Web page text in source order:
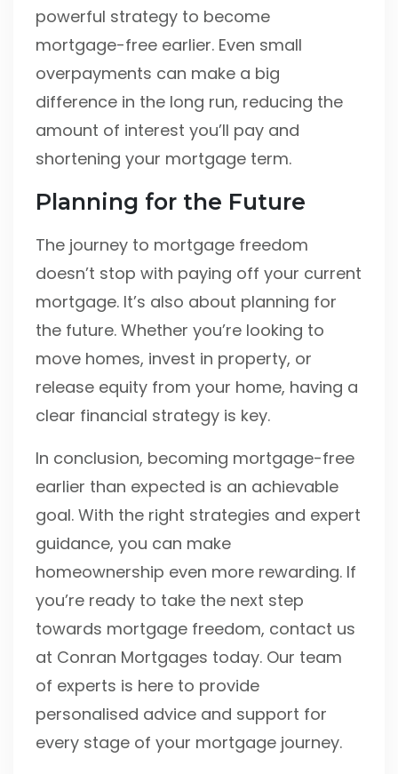
powerful strategy to become
mortgage-free earlier. Even small
overpayments can make a big
difference in the long run, reducing the
amount of interest you’ll pay and
shortening your mortgage term.
Planning for the Future
The journey to mortgage freedom
doesn’t stop with paying off your current
mortgage. It’s also about planning for
the future. Whether you’re looking to
move homes, invest in property, or
release equity from your home, having a
clear financial strategy is key.
In conclusion, becoming mortgage-free
earlier than expected is an achievable
goal. With the right strategies and expert
guidance, you can make
homeownership even more rewarding. If
you’re ready to take the next step
towards mortgage freedom, contact us
at Conran Mortgages today. Our team
of experts is here to provide
personalised advice and support for
every stage of your mortgage journey.